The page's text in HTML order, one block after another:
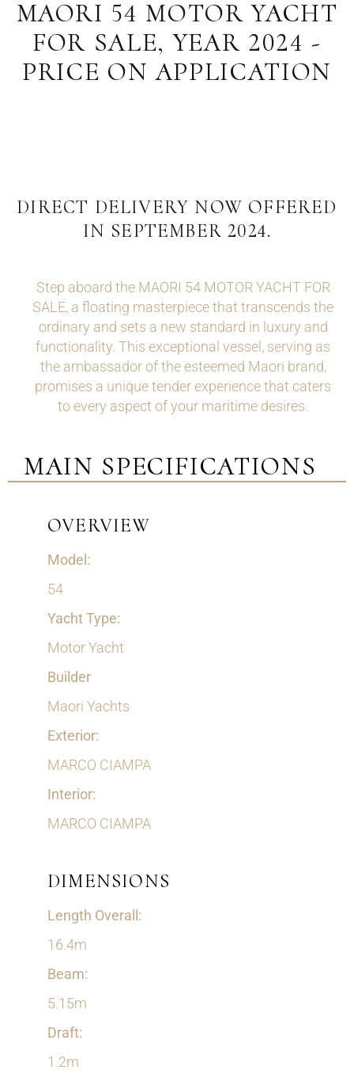
MAORI 54 MOTOR YACHT
FOR SALE, YEAR 2024 -
PRICE ON APPLICATION
DIRECT DELIVERY NOW OFFERED
IN SEPTEMBER 2024.
Step aboard the MAORI 54 MOTOR YACHT FOR
SALE, a floating masterpiece that transcends the
ordinary and sets a new standard in luxury and
functionality. This exceptional vessel, serving as
the ambassador of the esteemed Maori brand,
promises a unique tender experience that caters
to every aspect of your maritime desires.
MAIN SPECIFICATIONS
OVERVIEW
Model:
54
Yacht Type:
Motor Yacht
Builder
Maori Yachts
Exterior:
MARCO CIAMPA
Interior:
MARCO CIAMPA
DIMENSIONS
Length Overall:
16.4m
Beam:
5.15m
Draft:
1.2m